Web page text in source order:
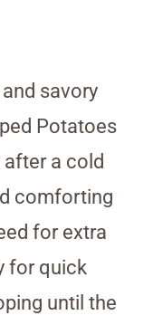
savory
Potatoes
after a cold
comforting
for extra
for quick
until the